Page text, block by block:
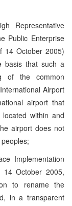
Representative
Public Enterprise
14 October 2005)
basis that such a
of the common
Airport
airport that
within and
airport does not
Implementation
14 October 2005,
to rename the
in a transparent